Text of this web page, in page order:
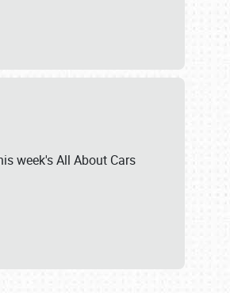
week's All About Cars